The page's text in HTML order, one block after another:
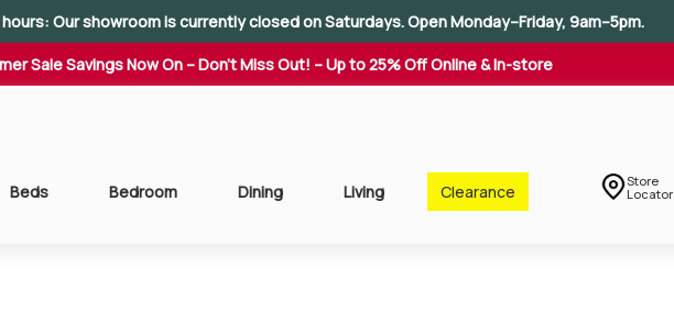
Our showroom is currently closed on Saturdays. Open Monday–Friday, 9am–5pm.
Sale Savings Now On – Don't Miss Out! – Up to 25% Off Online & In-store
Beds Bedroom Dining Living Clearance
Store
Locator